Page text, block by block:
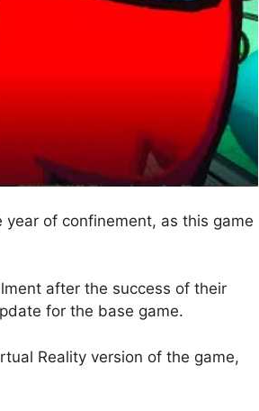
year of confinement, as this game
after the success of their
for the base game.
Reality version of the game,